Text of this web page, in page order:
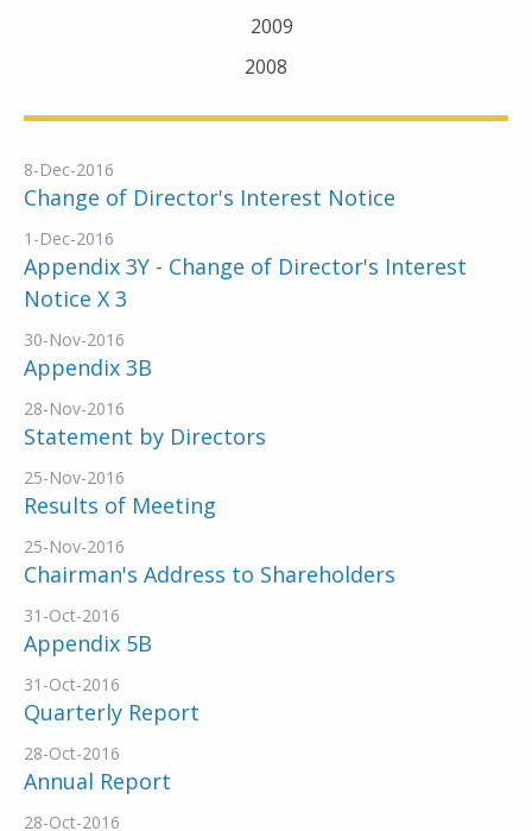
2009
2008
8-Dec-2016
Change of Director's Interest Notice
1-Dec-2016
Appendix 3Y - Change of Director's Interest
Notice X 3
30-Nov-2016
Appendix 3B
28-Nov-2016
Statement by Directors
25-Nov-2016
Results of Meeting
25-Nov-2016
Chairman's Address to Shareholders
31-Oct-2016
Appendix 5B
31-Oct-2016
Quarterly Report
28-Oct-2016
Annual Report
28-Oct-2016